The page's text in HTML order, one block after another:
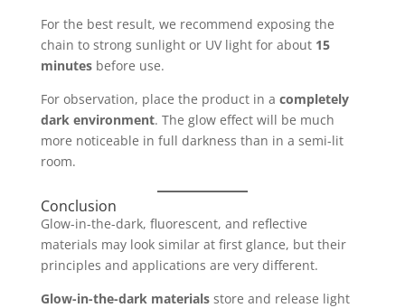
For the best result, we recommend exposing the
chain to strong sunlight or UV light for about 15
minutesbefore use.
For observation, place the product in a completely
dark environment. The glow effect will be much
more noticeable in full darkness than in a semi-lit
room.
Conclusion
Glow-in-the-dark, fluorescent, and reflective
materials may look similar at first glance, but their
principles and applications are very different.
Glow-in-the-dark materialsstore and release light